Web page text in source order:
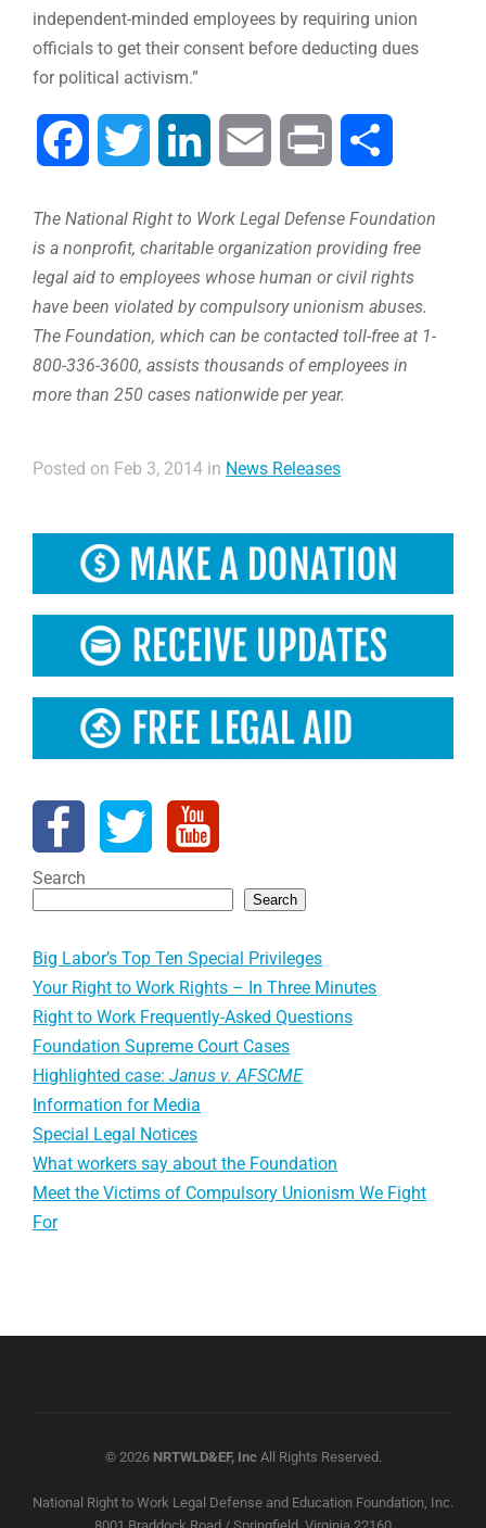
independent-minded employees by requiring union
officials to get their consent before deducting dues
for political activism.”
Facebook Twitter LinkedIn Email Print
The National Right to Work Legal Defense Foundation
is a nonprofit, charitable organization providing free
legal aid to employees whose human or civil rights
have been violated by compulsory unionism abuses.
The Foundation, which can be contacted toll-free at 1-
800-336-3600, assists thousands of employees in
more than 250 cases nationwide per year.
Posted on Feb 3, 2014 in News Releases
Search
Search
Big Labor’s Top Ten Special Privileges
Your Right to Work Rights – In Three Minutes
Right to Work Frequently-Asked Questions
Foundation Supreme Court Cases
Highlighted case:Janus v. AFSCME
Information for Media
Special Legal Notices
What workers say about the Foundation
Meet the Victims of Compulsory Unionism We Fight
For
© 2026 NRTWLD&EF, IncAll Rights Reserved.
National Right to Work Legal Defense and Education Foundation, Inc.